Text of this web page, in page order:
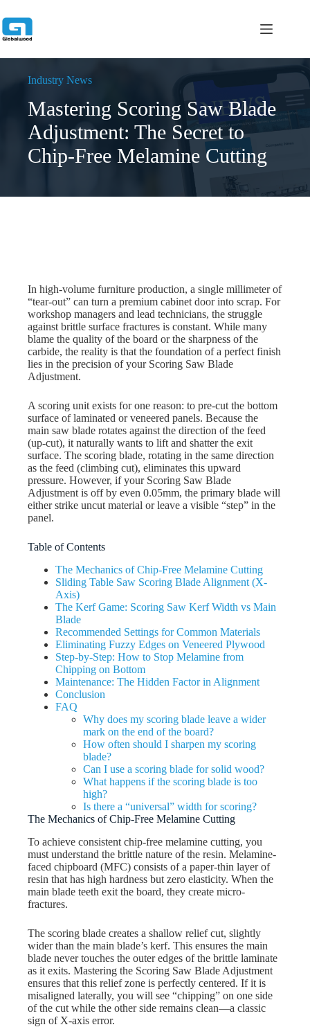
过
内
Industry News
Mastering Scoring Saw Blade
Adjustment: The Secret to
Chip-Free Melamine Cutting
In high-volume furniture production, a single millimeter of
“tear-out” can turn a premium cabinet door into scrap. For
workshop managers and lead technicians, the struggle
against brittle surface fractures is constant. While many
blame the quality of the board or the sharpness of the
carbide, the reality is that the foundation of a perfect finish
lies in the precision of your Scoring Saw Blade
Adjustment.
A scoring unit exists for one reason: to pre-cut the bottom
surface of laminated or veneered panels. Because the
main saw blade rotates against the direction of the feed
(up-cut), it naturally wants to lift and shatter the exit
surface. The scoring blade, rotating in the same direction
as the feed (climbing cut), eliminates this upward
pressure. However, if your Scoring Saw Blade
Adjustment is off by even 0.05mm, the primary blade will
either strike uncut material or leave a visible “step” in the
panel.
Table of Contents
The Mechanics of Chip-Free Melamine Cutting
Sliding Table Saw Scoring Blade Alignment (X-
Axis)
The Kerf Game: Scoring Saw Kerf Width vs Main
Blade
Recommended Settings for Common Materials
Eliminating Fuzzy Edges on Veneered Plywood
Step-by-Step: How to Stop Melamine from
Chipping on Bottom
Maintenance: The Hidden Factor in Alignment
Conclusion
FAQ
Why does my scoring blade leave a wider
mark on the end of the board?
How often should I sharpen my scoring
blade?
Can I use a scoring blade for solid wood?
What happens if the scoring blade is too
high?
Is there a “universal” width for scoring?
The Mechanics of Chip-Free Melamine Cutting
To achieve consistent chip-free melamine cutting, you
must understand the brittle nature of the resin. Melamine-
faced chipboard (MFC) consists of a paper-thin layer of
resin that has high hardness but zero elasticity. When the
main blade teeth exit the board, they create micro-
fractures.
The scoring blade creates a shallow relief cut, slightly
wider than the main blade’s kerf. This ensures the main
blade never touches the outer edges of the brittle laminate
as it exits. Mastering the Scoring Saw Blade Adjustment
ensures that this relief zone is perfectly centered. If it is
misaligned laterally, you will see “chipping” on one side
of the cut while the other side remains clean—a classic
sign of X-axis error.